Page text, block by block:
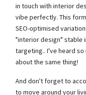
in touch with interior
vibe perfectly. This
SEO-optimised
"interior design" stable
targeting.. I've heard
about the same thing!
And don't forget to
to move around your